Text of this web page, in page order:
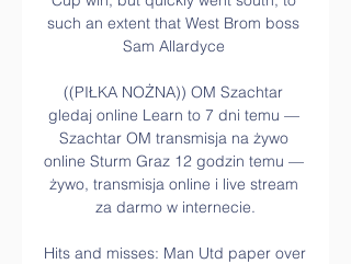
such an extent that West Brom boss
Sam Allardyce
((PIŁKA NOŻNA)) OM Szachtar
gledaj online Learn to 7 dni temu —
Szachtar OM transmisja na żywo
online Sturm Graz 12 godzin temu —
żywo, transmisja online i live stream
za darmo w internecie.
Hits and misses: Man Utd paper over